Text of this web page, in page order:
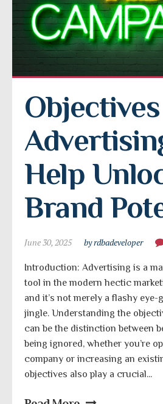
Help
Brand
June 30, 2025 by rdbadeveloper
Introduction: Advertising is a
tool in the modern hectic
and it’s not merely a flashy
jingle. Understanding the
can be the distinction between
being ignored, whether you’re
company or increasing an
objectives also play a crucial...